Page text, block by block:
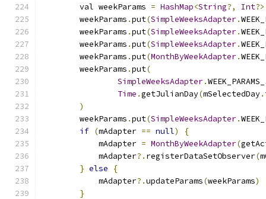
        val weekParams
= HashMap<String?, Int
        weekParams
.put(SimpleWeeksAdapter.
        weekParams
.put(SimpleWeeksAdapter.
        weekParams
.put(SimpleWeeksAdapter.
        weekParams
.put(MonthByWeekAdapter.
        weekParams
.put(
SimpleWeeksAdapter.
Time .getJulianDay(mSelectedDay.
)
        weekParams
.put(SimpleWeeksAdapter.
if (mAdapter == null)
{
            mAdapter
= MonthByWeekAdapter(
            mAdapter
?. registerDataSetObserver(
} else
{
            mAdapter
?.updateParams(weekParams)
}